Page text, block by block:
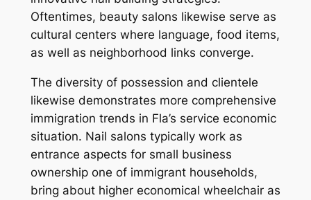
Oftentimes, beauty salons likewise serve as
cultural centers where language, food items,
as well as neighborhood links converge.
The diversity of possession and clientele
likewise demonstrates more comprehensive
immigration trends in Fla’s service economic
situation. Nail salons typically work as
entrance aspects for small business
ownership one of immigrant households,
bring about higher economical wheelchair as